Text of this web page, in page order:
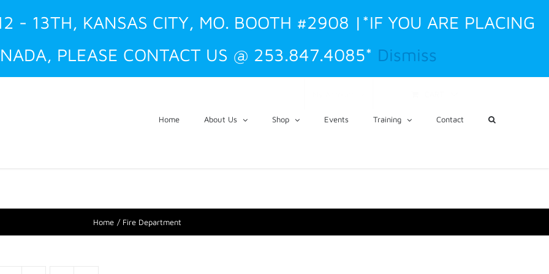
- 13TH, KANSAS CITY, MO. BOOTH #2908 |*IF YOU ARE PLACING
PLEASE CONTACT US @ 253.847.4085* Dismiss
Home About Us Shop Events Training Contact
Home Fire Department